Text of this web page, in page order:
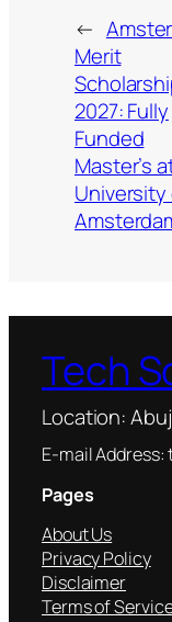
←
Merit
2027: Fully
Funded
Master’s
University
Tech
Location:
E-mail
Pages
About Us
Privacy Policy
Disclaimer
Terms of